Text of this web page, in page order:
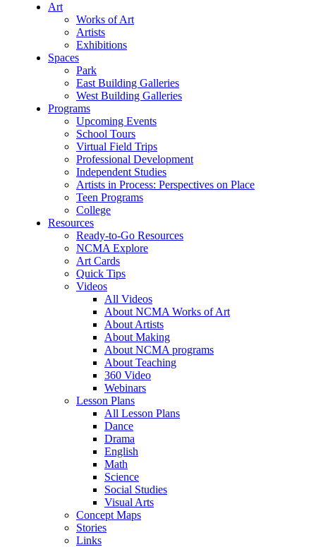
Art
Works of Art
Artists
Exhibitions
Spaces
Park
East Building Galleries
West Building Galleries
Programs
Upcoming Events
School Tours
Virtual Field Trips
Professional Development
Independent Studies
Artists in Process: Perspectives on Place
Teen Programs
College
Resources
Ready-to-Go Resources
NCMA Explore
Art Cards
Quick Tips
Videos
All Videos
About NCMA Works of Art
About Artists
About Making
About NCMA programs
About Teaching
360 Video
Webinars
Lesson Plans
All Lesson Plans
Dance
Drama
English
Math
Science
Social Studies
Visual Arts
Concept Maps
Stories
Links